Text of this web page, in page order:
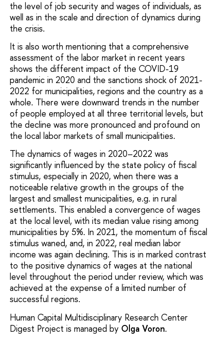
the level of job security and wages of individuals, as
well as in the scale and direction of dynamics during
the crisis.
It is also worth mentioning that a comprehensive
assessment of the labor market in recent years
shows the different impact of the COVID-19
pandemic in 2020 and the sanctions shock of 2021-
2022 for municipalities, regions and the country as a
whole. There were downward trends in the number
of people employed at all three territorial levels, but
the decline was more pronounced and profound on
the local labor markets of small municipalities.
The dynamics of wages in 2020–2022 was
significantly influenced by the state policy of fiscal
stimulus, especially in 2020, when there was a
noticeable relative growth in the groups of the
largest and smallest municipalities, e.g. in rural
settlements. This enabled a convergence of wages
at the local level, with its median value rising among
municipalities by 5%. In 2021, the momentum of fiscal
stimulus waned, and, in 2022, real median labor
income was again declining. This is in marked contrast
to the positive dynamics of wages at the national
level throughout the period under review, which was
achieved at the expense of a limited number of
successful regions.
Human Capital Multidisciplinary Research Center
Digest Project is managed by Olga Voron.